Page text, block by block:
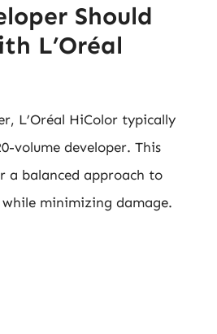
Should
L’Oréal
L’Oréal HiColor typically
volume developer. This
a balanced approach to
minimizing damage.